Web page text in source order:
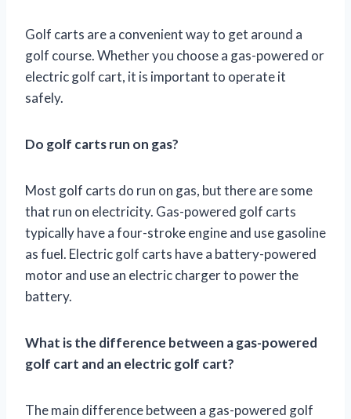
Golf carts are a convenient way to get around a
golf course. Whether you choose a gas-powered or
electric golf cart, it is important to operate it
safely.
Do golf carts run on gas?
Most golf carts do run on gas, but there are some
that run on electricity. Gas-powered golf carts
typically have a four-stroke engine and use gasoline
as fuel. Electric golf carts have a battery-powered
motor and use an electric charger to power the
battery.
What is the difference between a gas-powered
golf cart and an electric golf cart?
The main difference between a gas-powered golf